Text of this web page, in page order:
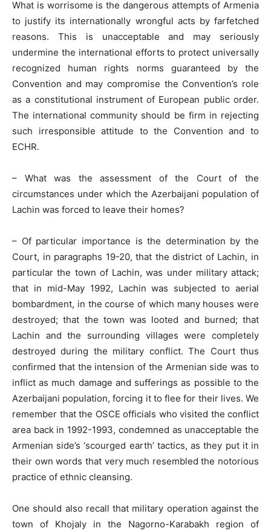
What is worrisome is the dangerous attempts of Armenia
to justify its internationally wrongful acts by farfetched
reasons. This is unacceptable and may seriously
undermine the international efforts to protect universally
recognized human rights norms guaranteed by the
Convention and may compromise the Convention’s role
as a constitutional instrument of European public order.
The international community should be firm in rejecting
such irresponsible attitude to the Convention and to
ECHR.
– What was the assessment of the Court of the
circumstances under which the Azerbaijani population of
Lachin was forced to leave their homes?
– Of particular importance is the determination by the
Court, in paragraphs 19-20, that the district of Lachin, in
particular the town of Lachin, was under military attack;
that in mid-May 1992, Lachin was subjected to aerial
bombardment, in the course of which many houses were
destroyed; that the town was looted and burned; that
Lachin and the surrounding villages were completely
destroyed during the military conflict. The Court thus
confirmed that the intension of the Armenian side was to
inflict as much damage and sufferings as possible to the
Azerbaijani population, forcing it to flee for their lives. We
remember that the OSCE officials who visited the conflict
area back in 1992-1993, condemned as unacceptable the
Armenian side’s ‘scourged earth’ tactics, as they put it in
their own words that very much resembled the notorious
practice of ethnic cleansing.
One should also recall that military operation against the
town of Khojaly in the Nagorno-Karabakh region of